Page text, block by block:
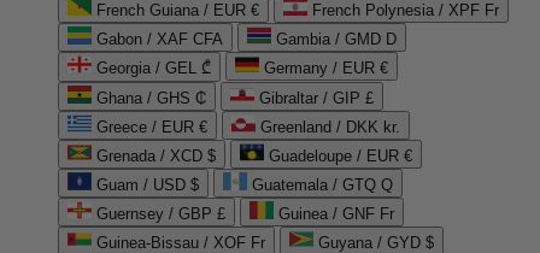
French Guiana / EUR €
French Polynesia / XPF Fr
Gabon / XAF CFA
Gambia / GMD D
Georgia / GEL ₾
Germany / EUR €
Ghana / GHS ₵
Gibraltar / GIP £
Greece / EUR €
Greenland / DKK kr.
Grenada / XCD $
Guadeloupe / EUR €
Guam / USD $
Guatemala / GTQ Q
Guernsey / GBP £
Guinea / GNF Fr
Guinea-Bissau / XOF Fr
Guyana / GYD $